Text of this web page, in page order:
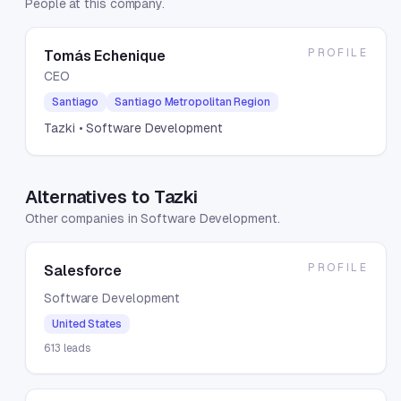
People at this company.
Tomás Echenique
CEO
Santiago Santiago Metropolitan Region
Tazki • Software Development
PROFILE
Alternatives to Tazki
Other companies in Software Development.
Salesforce
Software Development
United States
613 leads
PROFILE